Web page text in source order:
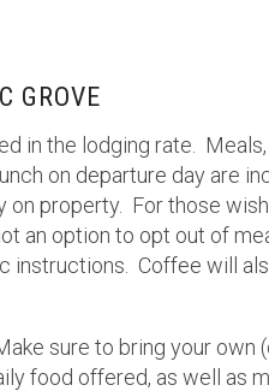
GROVE
in the lodging rate.
on departure day are
on property. For those
an option to opt out of
instructions. Coffee will
sure to bring your own
food offered, as well as